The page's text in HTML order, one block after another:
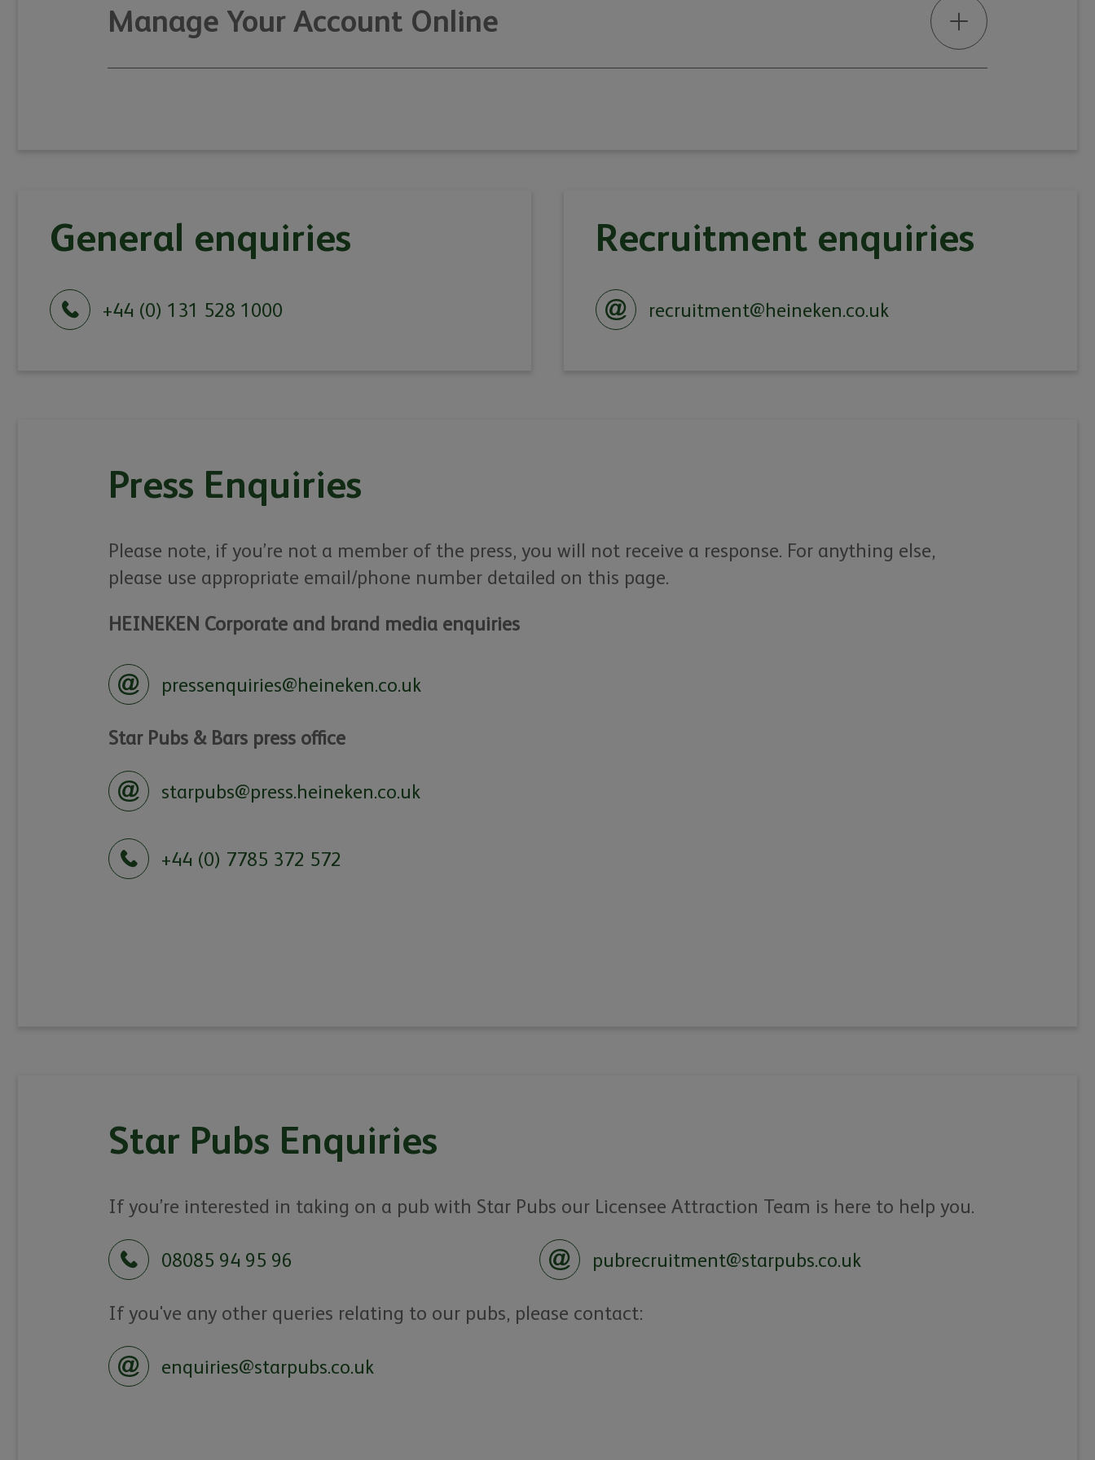
Manage Your Account Online
General enquiries
+44 (0) 131 528 1000
Recruitment enquiries
recruitment@heineken.co.uk
Press Enquiries
Please note, if you’re not a member of the press, you will not receive a response. For anything else,
please use appropriate email/phone number detailed on this page.
HEINEKEN Corporate and brand media enquiries
pressenquiries@heineken.co.uk
Star Pubs & Bars press office
starpubs@press.heineken.co.uk
+44 (0) 7785 372 572
Star Pubs Enquiries
If you’re interested in taking on a pub with Star Pubs our Licensee Attraction Team is here to help you.
08085 94 95 96 pubrecruitment@starpubs.co.uk
If you've any other queries relating to our pubs, please contact:
enquiries@starpubs.co.uk